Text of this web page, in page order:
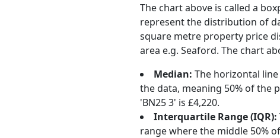
The chart above is called a
represent the distribution of
square metre property price
area e.g. Seaford. The chart
Median: The horizontal
the data, meaning 50% of the
'BN25 3' is £4,220.
Interquartile Range (IQR):
range where the middle 50%